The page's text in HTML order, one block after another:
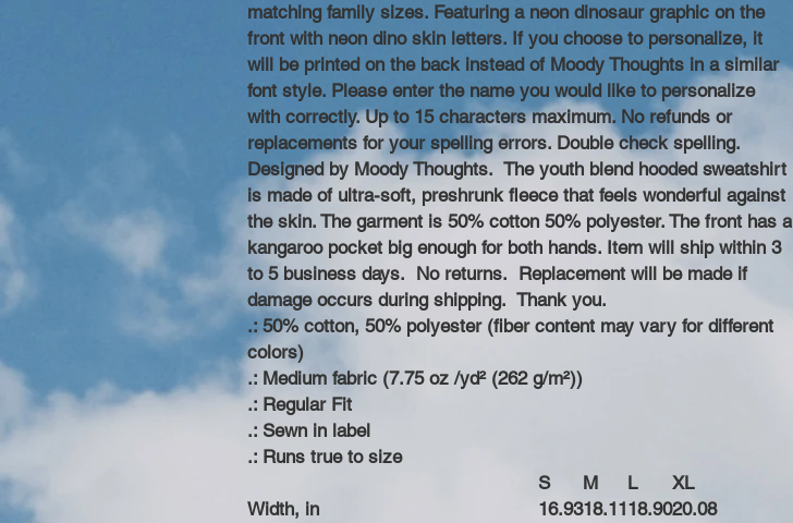
matching family sizes. Featuring a neon dinosaur graphic on the
front with neon dino skin letters. If you choose to personalize, it
will be printed on the back instead of Moody Thoughts in a similar
font style. Please enter the name you would like to personalize
with correctly. Up to 15 characters maximum. No refunds or
replacements for your spelling errors. Double check spelling.
Designed by Moody Thoughts. The youth blend hooded sweatshirt
is made of ultra-soft, preshrunk fleece that feels wonderful against
the skin. The garment is 50% cotton 50% polyester. The front has a
kangaroo pocket big enough for both hands. Item will ship within 3
to 5 business days. No returns. Replacement will be made if
damage occurs during shipping. Thank you.
.: 50% cotton, 50% polyester (fiber content may vary for different
colors)
.: Medium fabric (7.75 oz /yd² (262 g/m²))
.: Regular Fit
.: Sewn in label
.: Runs true to size
S
M L
XL
Width, in
16.9318.1118.9020.08